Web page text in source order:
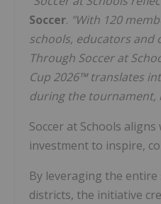
Soccer. "With 120
schools, educators and
Through Soccer at
Cup 2026™ translates
during the tournament,
Soccer at Schools aligns
investment to inspire,
By leveraging the
districts, the initiative